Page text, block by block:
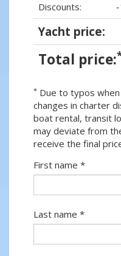
Discounts:
-
Yacht price:
Total price:
* Due to typos
changes in charter
boat rental, transit
may deviate from
receive the final
First name *
Last name *